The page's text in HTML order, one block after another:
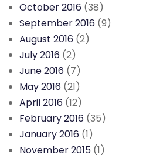
October 2016 (38)
September 2016 (9)
August 2016 (2)
July 2016 (2)
June 2016 (7)
May 2016 (21)
April 2016 (12)
February 2016 (35)
January 2016 (1)
November 2015 (1)